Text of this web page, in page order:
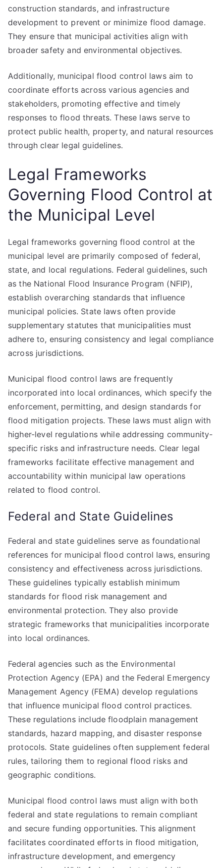
construction standards, and infrastructure
development to prevent or minimize flood damage.
They ensure that municipal activities align with
broader safety and environmental objectives.
Additionally, municipal flood control laws aim to
coordinate efforts across various agencies and
stakeholders, promoting effective and timely
responses to flood threats. These laws serve to
protect public health, property, and natural resources
through clear legal guidelines.
Legal Frameworks
Governing Flood Control at
the Municipal Level
Legal frameworks governing flood control at the
municipal level are primarily composed of federal,
state, and local regulations. Federal guidelines, such
as the National Flood Insurance Program (NFIP),
establish overarching standards that influence
municipal policies. State laws often provide
supplementary statutes that municipalities must
adhere to, ensuring consistency and legal compliance
across jurisdictions.
Municipal flood control laws are frequently
incorporated into local ordinances, which specify the
enforcement, permitting, and design standards for
flood mitigation projects. These laws must align with
higher-level regulations while addressing community-
specific risks and infrastructure needs. Clear legal
frameworks facilitate effective management and
accountability within municipal law operations
related to flood control.
Federal and State Guidelines
Federal and state guidelines serve as foundational
references for municipal flood control laws, ensuring
consistency and effectiveness across jurisdictions.
These guidelines typically establish minimum
standards for flood risk management and
environmental protection. They also provide
strategic frameworks that municipalities incorporate
into local ordinances.
Federal agencies such as the Environmental
Protection Agency (EPA) and the Federal Emergency
Management Agency (FEMA) develop regulations
that influence municipal flood control practices.
These regulations include floodplain management
standards, hazard mapping, and disaster response
protocols. State guidelines often supplement federal
rules, tailoring them to regional flood risks and
geographic conditions.
Municipal flood control laws must align with both
federal and state regulations to remain compliant
and secure funding opportunities. This alignment
facilitates coordinated efforts in flood mitigation,
infrastructure development, and emergency